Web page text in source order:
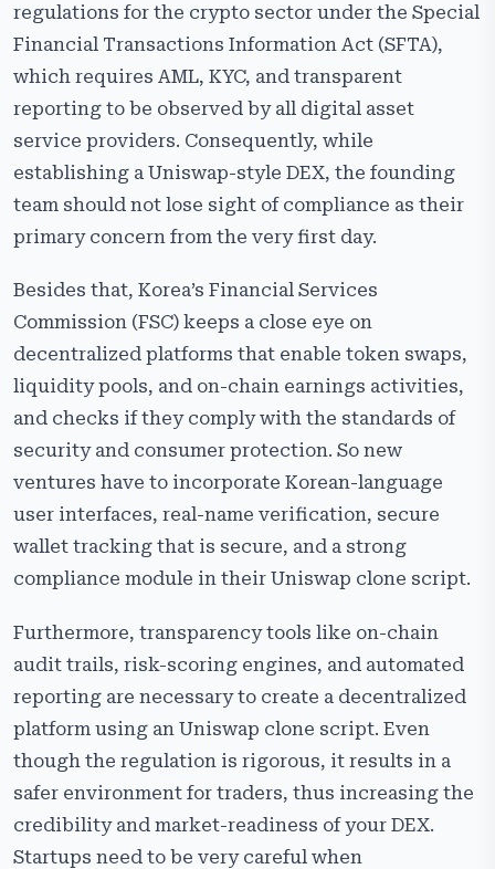
regulations for the crypto sector under the Special
Financial Transactions Information Act (SFTA),
which requires AML, KYC, and transparent
reporting to be observed by all digital asset
service providers. Consequently, while
establishing a Uniswap-style DEX, the founding
team should not lose sight of compliance as their
primary concern from the very first day.
Besides that, Korea’s Financial Services
Commission (FSC) keeps a close eye on
decentralized platforms that enable token swaps,
liquidity pools, and on-chain earnings activities,
and checks if they comply with the standards of
security and consumer protection. So new
ventures have to incorporate Korean-language
user interfaces, real-name verification, secure
wallet tracking that is secure, and a strong
compliance module in their Uniswap clone script.
Furthermore, transparency tools like on-chain
audit trails, risk-scoring engines, and automated
reporting are necessary to create a decentralized
platform using an Uniswap clone script. Even
though the regulation is rigorous, it results in a
safer environment for traders, thus increasing the
credibility and market-readiness of your DEX.
Startups need to be very careful when